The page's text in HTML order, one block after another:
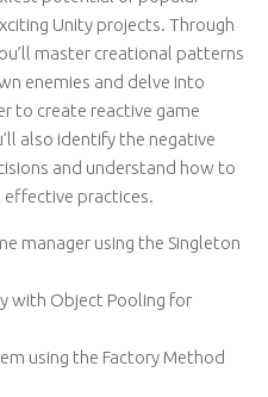
Unity projects. Through
master creational patterns
enemies and delve into
to create reactive game
also identify the negative
and understand how to
practices.
manager using the Singleton
with Object Pooling for
using the Factory Method